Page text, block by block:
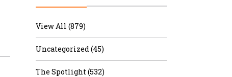
View All (879)
Uncategorized (45)
The Spotlight (532)